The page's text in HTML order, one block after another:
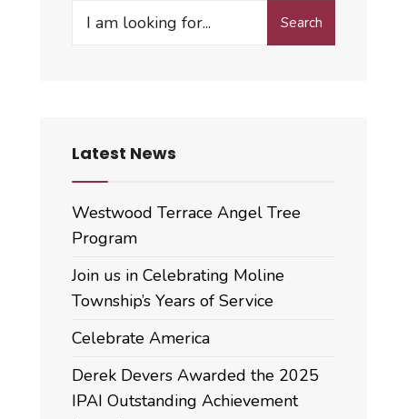
June
Search
Search
Latest News
Westwood Terrace Angel Tree
Program
Join us in Celebrating Moline
Township’s Years of Service
Celebrate America
Derek Devers Awarded the 2025
IPAI Outstanding Achievement